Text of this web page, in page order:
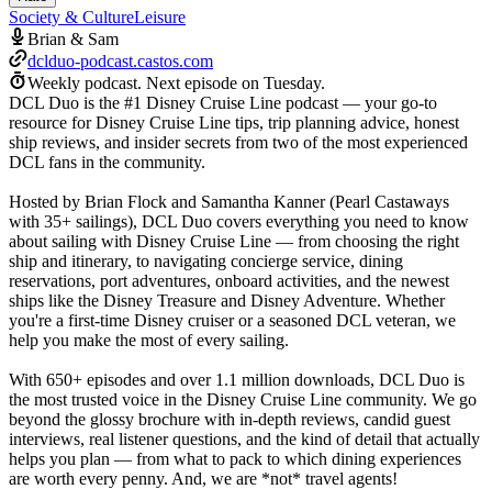
Society & CultureLeisure
Brian & Sam
dclduo-podcast.castos.com
Weekly podcast. Next episode on Tuesday.
DCL Duo is the #1 Disney Cruise Line podcast — your go-to
resource for Disney Cruise Line tips, trip planning advice, honest
ship reviews, and insider secrets from two of the most experienced
DCL fans in the community.
Hosted by Brian Flock and Samantha Kanner (Pearl Castaways
with 35+ sailings), DCL Duo covers everything you need to know
about sailing with Disney Cruise Line — from choosing the right
ship and itinerary, to navigating concierge service, dining
reservations, port adventures, onboard activities, and the newest
ships like the Disney Treasure and Disney Adventure. Whether
you're a first-time Disney cruiser or a seasoned DCL veteran, we
help you make the most of every sailing.
With 650+ episodes and over 1.1 million downloads, DCL Duo is
the most trusted voice in the Disney Cruise Line community. We go
beyond the glossy brochure with in-depth reviews, candid guest
interviews, real listener questions, and the kind of detail that actually
helps you plan — from what to pack to which dining experiences
are worth every penny. And, we are *not* travel agents!